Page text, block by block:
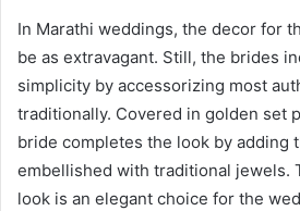
In Marathi weddings, the decor for
be as extravagant. Still, the brides
simplicity by accessorizing most
traditionally. Covered in golden set
bride completes the look by adding
embellished with traditional jewels.
look is an elegant choice for the